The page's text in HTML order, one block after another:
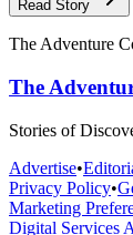
Read Story
The Adventure
The
Stories of
Advertise•
Privacy Policy•
Marketing
Digital Services